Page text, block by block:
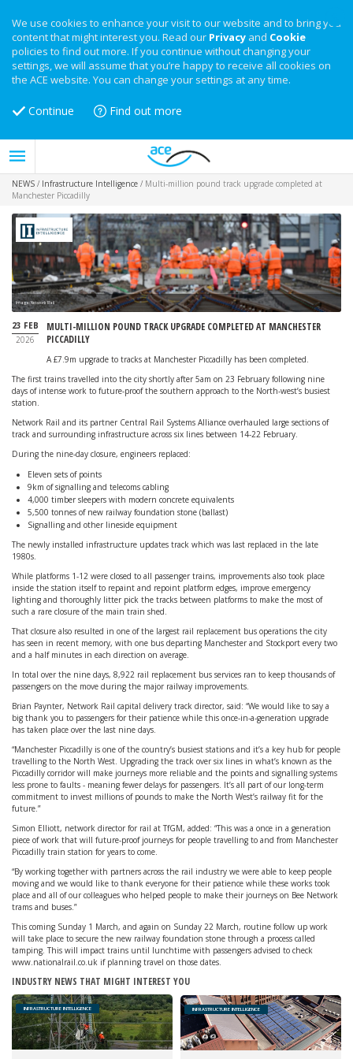
We use cookies to enhance your visit to our website and to bring you
content that might interest you. Read our Privacy and Cookie
policies to find out more. If you continue without changing your
settings, we will assume that you’re happy to receive all cookies on
the ACE website. You can change your settings at any time.
Continue Find out more
NEWS / Infrastructure Intelligence / Multi-million pound track upgrade completed at
Manchester Piccadilly
Image: Network Rail
23 FEB
2026
MULTI-MILLION POUND TRACK UPGRADE COMPLETED AT MANCHESTER
PICCADILLY
A £7.9m upgrade to tracks at Manchester Piccadilly has been completed.
The first trains travelled into the city shortly after 5am on 23 February following nine
days of intense work to future-proof the southern approach to the North-west’s busiest
station.
Network Rail and its partner Central Rail Systems Alliance overhauled large sections of
track and surrounding infrastructure across six lines between 14-22 February.
During the nine-day closure, engineers replaced:
Eleven sets of points
9km of signalling and telecoms cabling
4,000 timber sleepers with modern concrete equivalents
5,500 tonnes of new railway foundation stone (ballast)
Signalling and other lineside equipment
The newly installed infrastructure updates track which was last replaced in the late
1980s.
While platforms 1-12 were closed to all passenger trains, improvements also took place
inside the station itself to repaint and repoint platform edges, improve emergency
lighting and thoroughly litter pick the tracks between platforms to make the most of
such a rare closure of the main train shed.
That closure also resulted in one of the largest rail replacement bus operations the city
has seen in recent memory, with one bus departing Manchester and Stockport every two
and a half minutes in each direction on average.
In total over the nine days, 8,922 rail replacement bus services ran to keep thousands of
passengers on the move during the major railway improvements.
Brian Paynter, Network Rail capital delivery track director, said: “We would like to say a
big thank you to passengers for their patience while this once-in-a-generation upgrade
has taken place over the last nine days.
“Manchester Piccadilly is one of the country’s busiest stations and it’s a key hub for people
travelling to the North West. Upgrading the track over six lines in what’s known as the
Piccadilly corridor will make journeys more reliable and the points and signalling systems
less prone to faults - meaning fewer delays for passengers. It’s all part of our long-term
commitment to invest millions of pounds to make the North West’s railway fit for the
future.”
Simon Elliott, network director for rail at TfGM, added: “This was a once in a generation
piece of work that will future-proof journeys for people travelling to and from Manchester
Piccadilly train station for years to come.
“By working together with partners across the rail industry we were able to keep people
moving and we would like to thank everyone for their patience while these works took
place and all of our colleagues who helped people to make their journeys on Bee Network
trams and buses.”
This coming Sunday 1 March, and again on Sunday 22 March, routine follow up work
will take place to secure the new railway foundation stone through a process called
tamping. This will impact trains until lunchtime with passengers advised to check
www.nationalrail.co.uk if planning travel on those dates.
INDUSTRY NEWS THAT MIGHT INTEREST YOU
INFRASTRUCTURE INTELLIGENCE INFRASTRUCTURE INTELLIGENCE